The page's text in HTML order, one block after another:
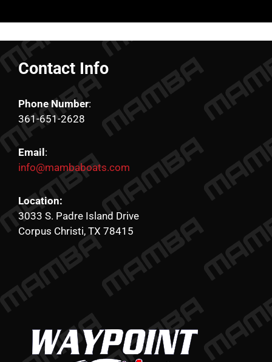
Contact Info
Phone Number:
361-651-2628
Email :
info@mambaboats.com
Location:
3033 S. Padre Island Drive
Corpus Christi, TX 78415